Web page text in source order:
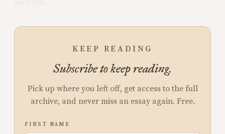
KEEP READING
Subscribe to keep reading.
Pick up where you left off, get access to the full
archive, and never miss an essay again. Free.
FIRST NAME